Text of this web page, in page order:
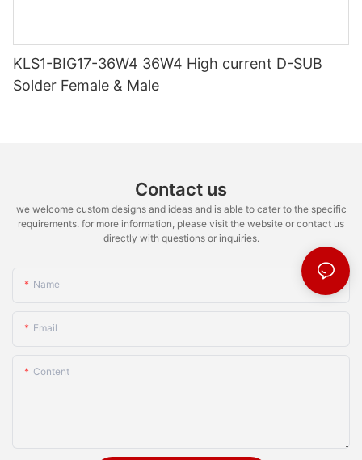
KLS1-BIG17-36W4 36W4 High current D-SUB
Solder Female & Male
Contact us
we welcome custom designs and ideas and is able to cater to the specific
requirements. for more information, please visit the website or contact us
directly with questions or inquiries.
Name
Email
Content